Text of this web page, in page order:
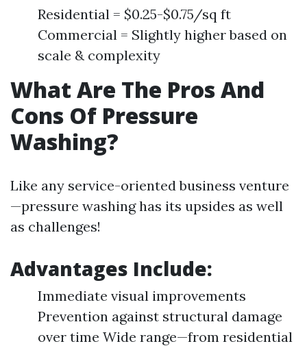
Residential = $0.25-$0.75/sq ft
Commercial = Slightly higher based on
scale & complexity
What Are The Pros And
Cons Of Pressure
Washing?
Like any service-oriented business venture
—pressure washing has its upsides as well
as challenges!
Advantages Include:
Immediate visual improvements
Prevention against structural damage
over time Wide range—from residential